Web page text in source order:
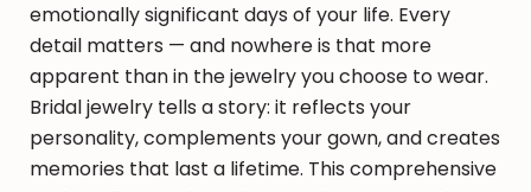
emotionally significant days of your life. Every
detail matters — and nowhere is that more
apparent than in the jewelry you choose to wear.
Bridal jewelry tells a story: it reflects your
personality, complements your gown, and creates
memories that last a lifetime. This comprehensive